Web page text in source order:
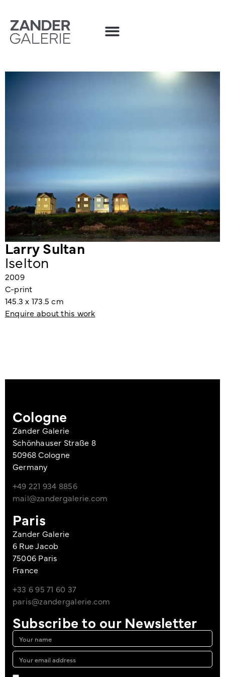
Larry Sultan
Iselton
2009
C-print
145.3 x 173.5 cm
Enquire about this work
Cologne
Zander Galerie
Schönhauser Straße 8
50968 Cologne
Germany
+49 221 934 8856
mail@zandergalerie.com
Paris
Zander Galerie
6 Rue Jacob
75006 Paris
France
+33 6 95 71 60 37
paris@zandergalerie.com
Subscribe to our Newsletter